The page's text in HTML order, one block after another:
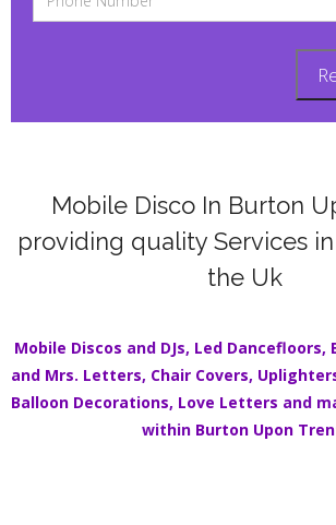
Mobile Disco In Burton
providing quality Services
the Uk
Mobile Discos and DJs, Led Dancefloors,
and Mrs. Letters, Chair Covers,
Balloon Decorations, Love Letters and
within Burton Upon